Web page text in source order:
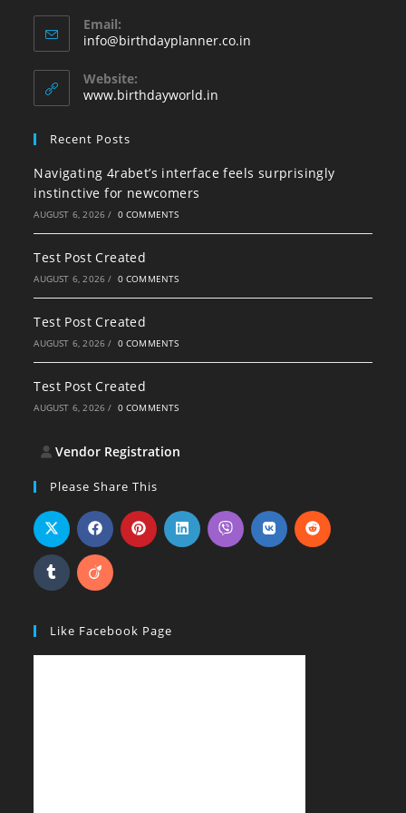
in
your
application
Email:
info@birthdayplanner.co.in
Website:
www.birthdayworld.in
Recent Posts
Navigating 4rabet’s interface feels surprisingly
instinctive for newcomers
AUGUST 6, 2026 / 0 COMMENTS
Test Post Created
AUGUST 6, 2026 / 0 COMMENTS
Test Post Created
AUGUST 6, 2026 / 0 COMMENTS
Test Post Created
AUGUST 6, 2026 / 0 COMMENTS
Vendor Registration
Please Share This
Like Facebook Page